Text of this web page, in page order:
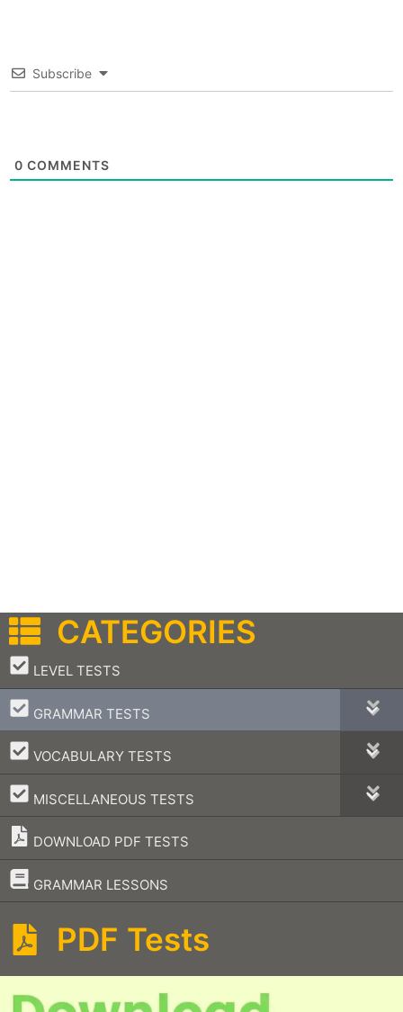
Subscribe
0 COMMENTS
CATEGORIES
LEVEL TESTS
–
GRAMMAR TESTS
–
VOCABULARY TESTS
–
MISCELLANEOUS TESTS
–
DOWNLOAD PDF TESTS
GRAMMAR LESSONS
–
PDF Tests